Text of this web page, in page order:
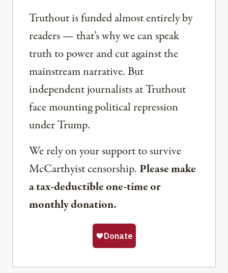
Truthout is funded almost entirely by
readers — that’s why we can speak
truth to power and cut against the
mainstream narrative. But
independent journalists at Truthout
face mounting political repression
under Trump.
We rely on your support to survive
McCarthyist censorship. Please make
a tax-deductible one-time or
monthly donation.